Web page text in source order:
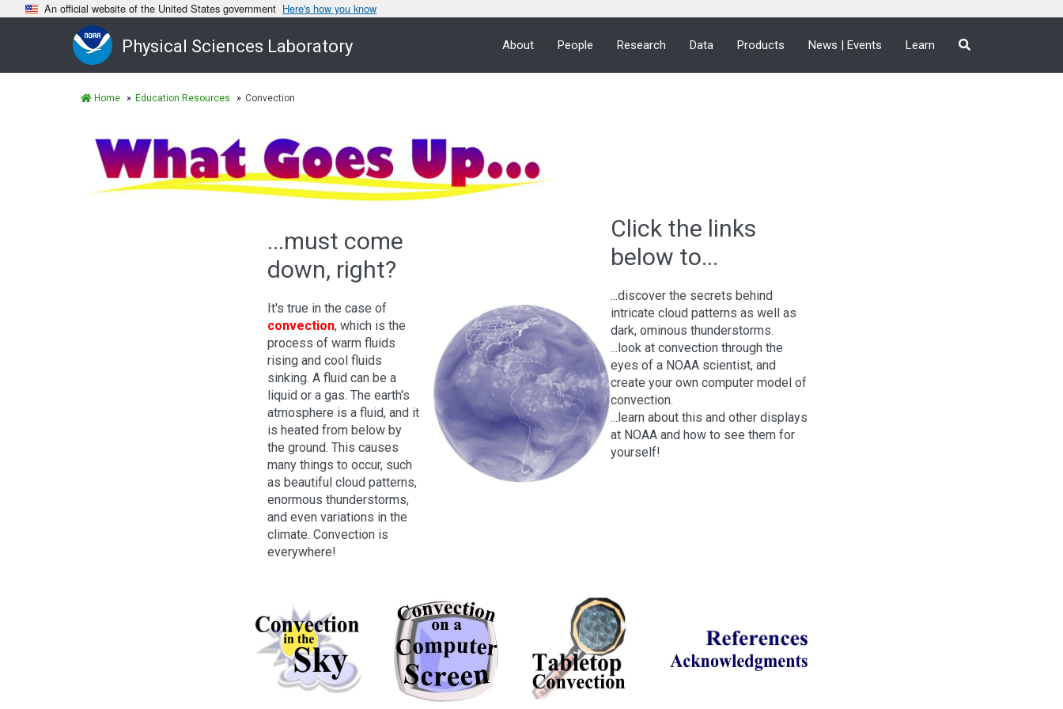
An official website of the United States government Here's how you know
Physical Sciences Laboratory About People Research Data Products News | Events Learn
Home Education Resources Convection
...must come
down, right?
It's true in the case of
convection, which is the
process of warm fluids
rising and cool fluids
sinking. A fluid can be a
liquid or a gas. The earth's
atmosphere is a fluid, and it
is heated from below by
the ground. This causes
many things to occur, such
as beautiful cloud patterns,
enormous thunderstorms,
and even variations in the
climate. Convection is
everywhere!
Click the links
below to...
...discover the secrets behind
intricate cloud patterns as well as
dark, ominous thunderstorms.
...look at convection through the
eyes of a NOAA scientist, and
create your own computer model of
convection.
...learn about this and other displays
at NOAA and how to see them for
yourself!